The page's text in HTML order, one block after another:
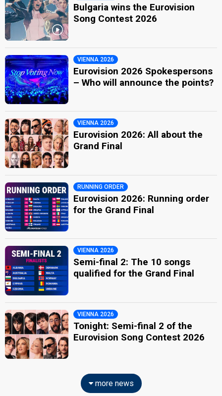
Bulgaria wins the Eurovision
Song Contest 2026
VIENNA 2026
Eurovision 2026 Spokespersons
– Who will announce the points?
VIENNA 2026
Eurovision 2026: All about the
Grand Final
RUNNING ORDER
Eurovision 2026: Running order
for the Grand Final
VIENNA 2026
Semi-final 2: The 10 songs
qualified for the Grand Final
VIENNA 2026
Tonight: Semi-final 2 of the
Eurovision Song Contest 2026
more news